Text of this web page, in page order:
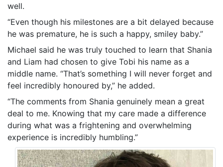
well.
“Even though his milestones are a bit delayed because
he was premature, he is such a happy, smiley baby.”
Michael said he was truly touched to learn that Shania
and Liam had chosen to give Tobi his name as a
middle name. “That’s something I will never forget and
feel incredibly honoured by,” he added.
“The comments from Shania genuinely mean a great
deal to me. Knowing that my care made a difference
during what was a frightening and overwhelming
experience is incredibly humbling.”